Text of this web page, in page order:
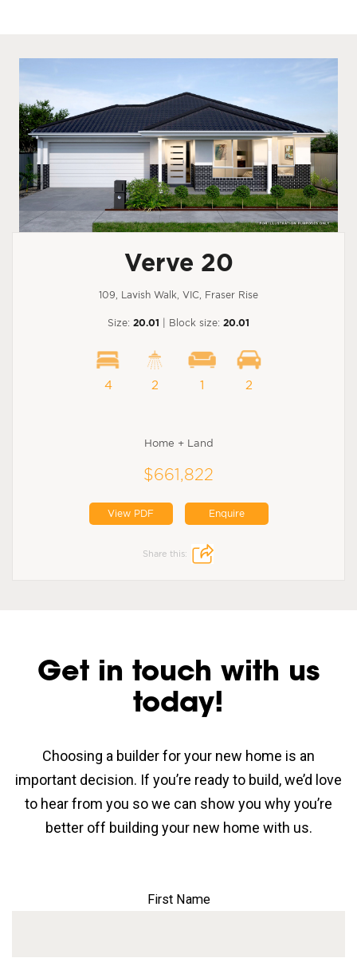
Verve 20
109, Lavish Walk, VIC, Fraser Rise
Size: 20.01 | Block size: 20.01
4 2 1 2
Home + Land
$661,822
View PDF Enquire
Share this:
Get in touch with us
today!
Choosing a builder for your new home is an
important decision. If you’re ready to build, we’d love
to hear from you so we can show you why you’re
better off building your new home with us.
First Name